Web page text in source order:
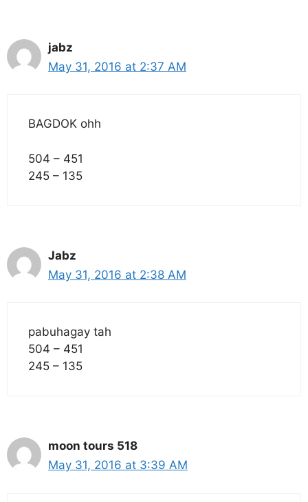
jabz
May 31, 2016 at 2:37 AM
BAGDOK ohh
504 – 451
245 – 135
Jabz
May 31, 2016 at 2:38 AM
pabuhagay tah
504 – 451
245 – 135
moon tours 518
May 31, 2016 at 3:39 AM